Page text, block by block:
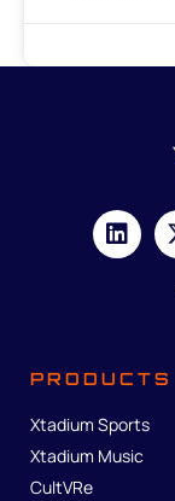
PRODUCTS
Xtadium Sports
Xtadium Music
CultVRe